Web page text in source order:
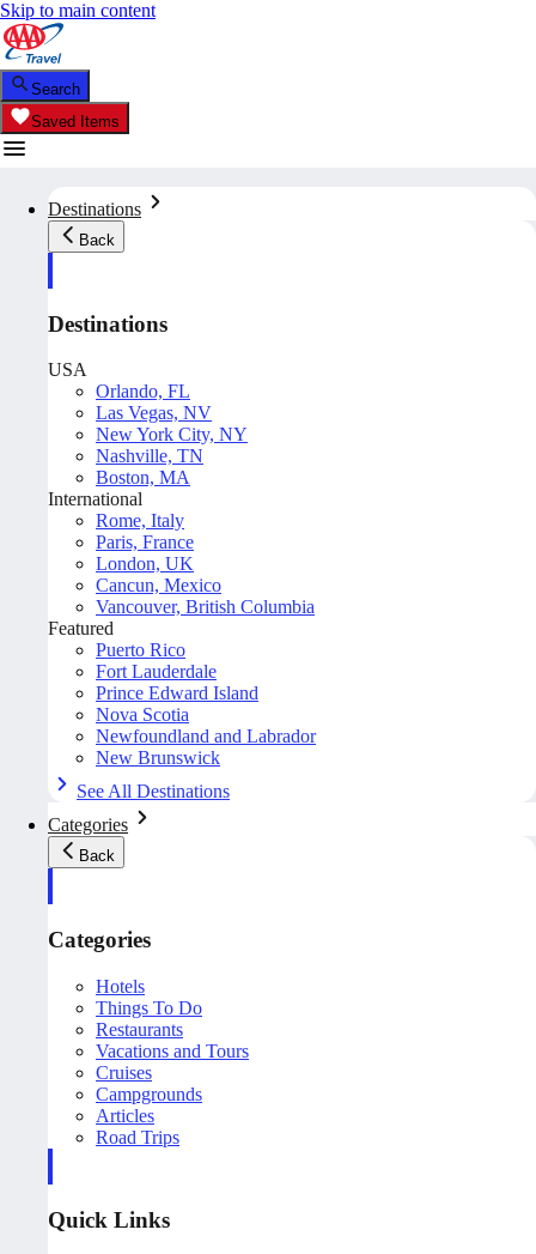
Skip to main content
Search
Saved Items
Destinations
Back
Destinations
USA
Orlando, FL
Las Vegas, NV
New York City, NY
Nashville, TN
Boston, MA
International
Rome, Italy
Paris, France
London, UK
Cancun, Mexico
Vancouver, British Columbia
Featured
Puerto Rico
Fort Lauderdale
Prince Edward Island
Nova Scotia
Newfoundland and Labrador
New Brunswick
See All Destinations
Categories
Back
Categories
Hotels
Things To Do
Restaurants
Vacations and Tours
Cruises
Campgrounds
Articles
Road Trips
Quick Links